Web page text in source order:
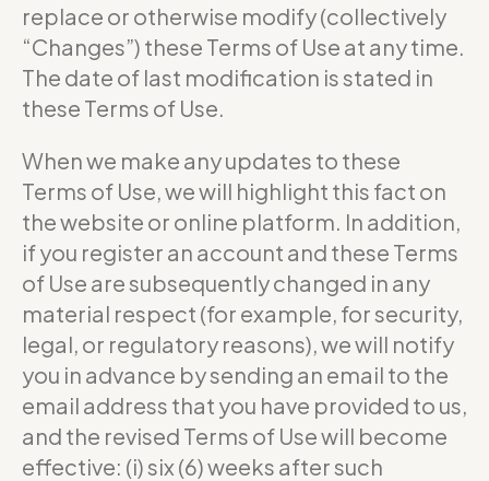
replace or otherwise modify (collectively
“Changes”) these Terms of Use at any time.
The date of last modification is stated in
these Terms of Use.
When we make any updates to these
Terms of Use, we will highlight this fact on
the website or online platform. In addition,
if you register an account and these Terms
of Use are subsequently changed in any
material respect (for example, for security,
legal, or regulatory reasons), we will notify
you in advance by sending an email to the
email address that you have provided to us,
and the revised Terms of Use will become
effective: (i) six (6) weeks after such